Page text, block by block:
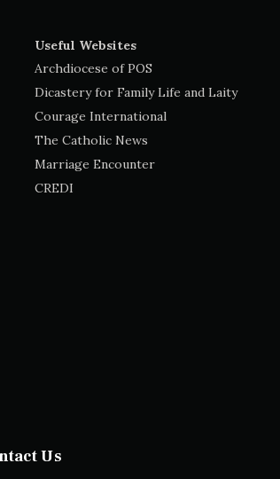
Useful Websites
Archdiocese of POS
Dicastery for Family Life and Laity
Courage International
The Catholic News
Marriage Encounter
CREDI
Us